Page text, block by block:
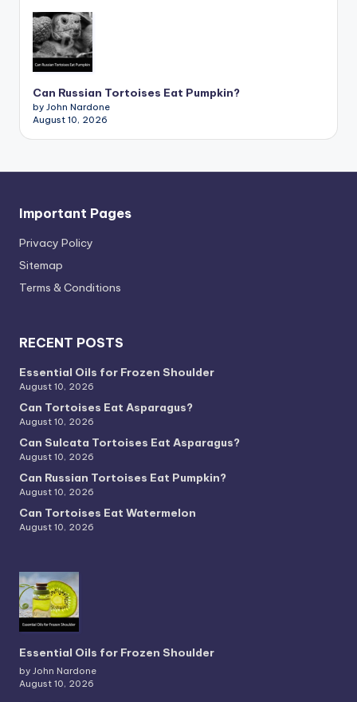
Can Russian Tortoises Eat Pumpkin?
by John Nardone
August 10, 2026
Important Pages
Privacy PoIicy
Sitemap
Terms & Conditions
RECENT POSTS
Essential Oils for Frozen Shoulder
August 10, 2026
Can Tortoises Eat Asparagus?
August 10, 2026
Can Sulcata Tortoises Eat Asparagus?
August 10, 2026
Can Russian Tortoises Eat Pumpkin?
August 10, 2026
Can Tortoises Eat Watermelon
August 10, 2026
Essential Oils for Frozen Shoulder
by John Nardone
August 10, 2026